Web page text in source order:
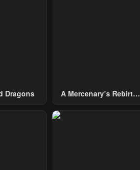
Dragons
A Mercenary’s Rebirth